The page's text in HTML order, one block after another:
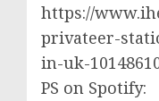
https://
privateer-
in-uk-
PS on Spotify: